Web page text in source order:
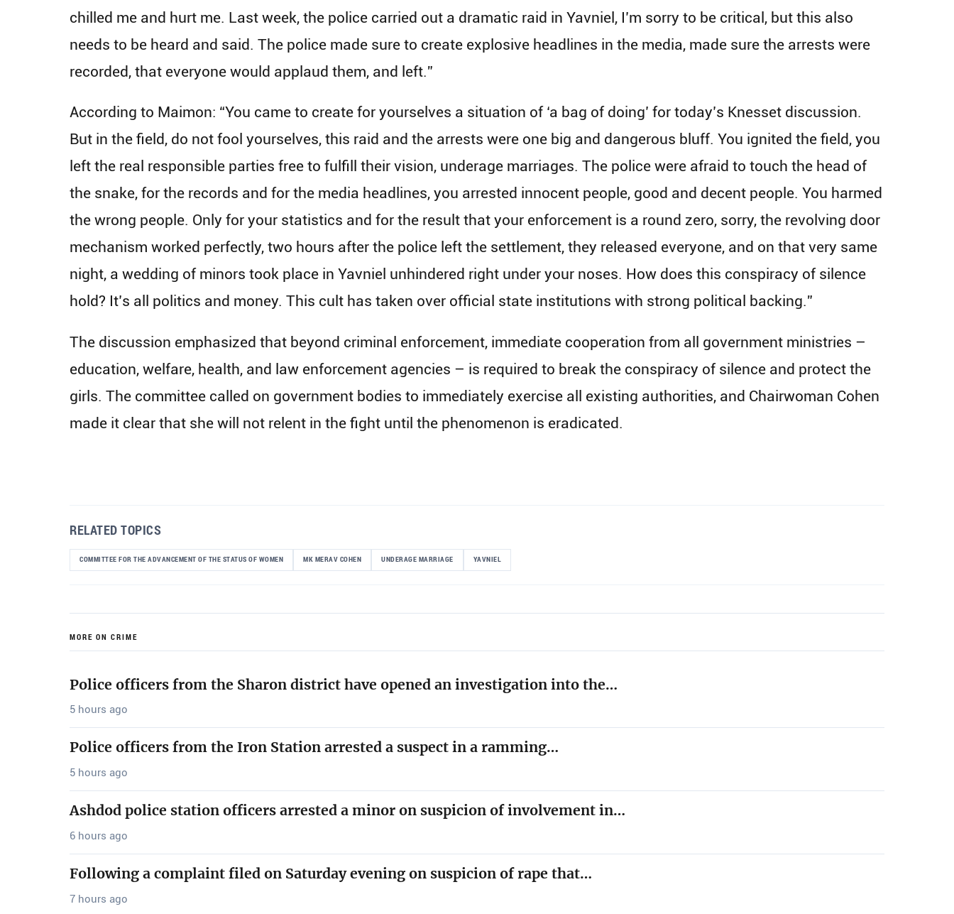
chilled me and hurt me. Last week, the police carried out a dramatic raid in Yavniel, I’m sorry to be critical, but this also
needs to be heard and said. The police made sure to create explosive headlines in the media, made sure the arrests were
recorded, that everyone would applaud them, and left.”
According to Maimon: “You came to create for yourselves a situation of ‘a bag of doing’ for today’s Knesset discussion.
But in the field, do not fool yourselves, this raid and the arrests were one big and dangerous bluff. You ignited the field, you
left the real responsible parties free to fulfill their vision, underage marriages. The police were afraid to touch the head of
the snake, for the records and for the media headlines, you arrested innocent people, good and decent people. You harmed
the wrong people. Only for your statistics and for the result that your enforcement is a round zero, sorry, the revolving door
mechanism worked perfectly, two hours after the police left the settlement, they released everyone, and on that very same
night, a wedding of minors took place in Yavniel unhindered right under your noses. How does this conspiracy of silence
hold? It’s all politics and money. This cult has taken over official state institutions with strong political backing.”
The discussion emphasized that beyond criminal enforcement, immediate cooperation from all government ministries –
education, welfare, health, and law enforcement agencies – is required to break the conspiracy of silence and protect the
girls. The committee called on government bodies to immediately exercise all existing authorities, and Chairwoman Cohen
made it clear that she will not relent in the fight until the phenomenon is eradicated.
RELATED TOPICS
COMMITTEE FOR THE ADVANCEMENT OF THE STATUS OF WOMEN MK MERAV COHEN UNDERAGE MARRIAGE YAVNIEL
MORE ON CRIME
Police officers from the Sharon district have opened an investigation into the…
5 hours ago
Police officers from the Iron Station arrested a suspect in a ramming…
5 hours ago
Ashdod police station officers arrested a minor on suspicion of involvement in…
6 hours ago
Following a complaint filed on Saturday evening on suspicion of rape that…
7 hours ago